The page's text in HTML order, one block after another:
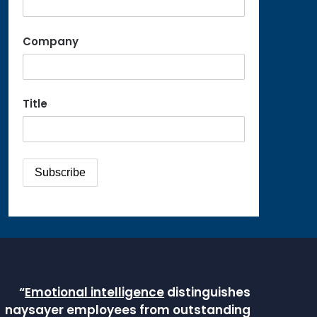
Company
Title
“Emotional intelligence distinguishes
naysayer employees from outstanding